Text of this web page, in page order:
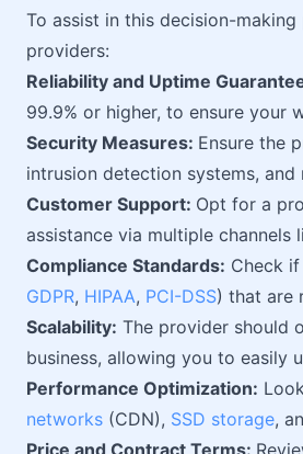
To assist in this decision-
providers:
Reliability and Uptime
99.9% or higher, to ensure your
Security Measures: Ensure the
intrusion detection systems,
Customer Support: Opt for a
assistance via multiple channels
Compliance Standards: Check
GDPR, HIPAA, PCI-DSS) that are
Scalability: The provider should
business, allowing you to easily
Performance Optimization:
networks (CDN), SSD storage,
Price and Contract Terms: